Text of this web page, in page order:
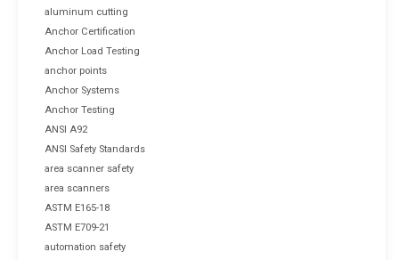
aluminum cutting
Anchor Certification
Anchor Load Testing
anchor points
Anchor Systems
Anchor Testing
ANSI A92
ANSI Safety Standards
area scanner safety
area scanners
ASTM E165-18
ASTM E709-21
automation safety